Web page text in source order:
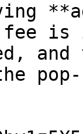
fee
pop-